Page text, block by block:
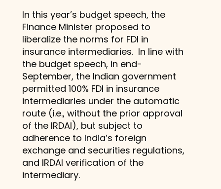
In this year’s budget speech, the
Finance Minister proposed to
liberalize the norms for FDI in
insurance intermediaries. In line with
the budget speech, in end-
September, the Indian government
permitted 100% FDI in insurance
intermediaries under the automatic
route (i.e., without the prior approval
of the IRDAI), but subject to
adherence to India’s foreign
exchange and securities regulations,
and IRDAI verification of the
intermediary.